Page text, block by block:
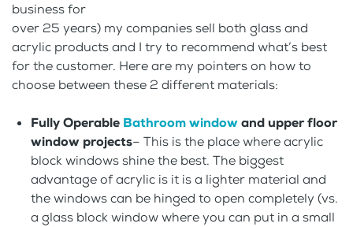
business for
over 25 years) my companies sell both glass and
acrylic products and I try to recommend what’s best
for the customer. Here are my pointers on how to
choose between these 2 different materials:
Fully Operable Bathroom windowand upper floor
window projects– This is the place where acrylic
block windows shine the best. The biggest
advantage of acrylic is it is a lighter material and
the windows can be hinged to open completely (vs.
a glass block window where you can put in a small